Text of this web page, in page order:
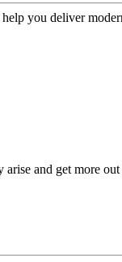
you deliver
arise and get more